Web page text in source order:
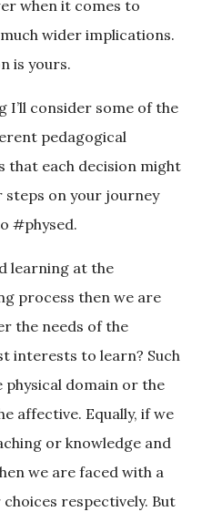
when it comes to
wider implications.
is yours.
I’ll consider some of the
pedagogical
that each decision might
on your journey
#physed.
learning at the
process then we are
the needs of the
interests to learn? Such
domain or the
affective. Equally, if we
or knowledge and
we are faced with a
respectively. But